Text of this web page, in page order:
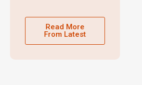
Read More
From Latest